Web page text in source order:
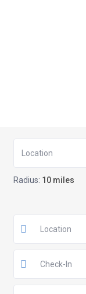
Radius: 10 miles